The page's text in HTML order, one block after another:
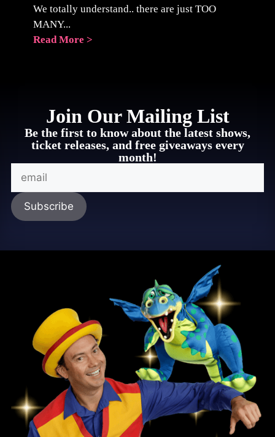
We totally understand.. there are just TOO
MANY...
Read More >
Join Our Mailing List
Be the first to know about the latest shows,
ticket releases, and free giveaways every
month!